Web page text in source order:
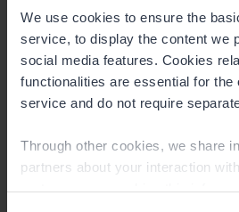
We use cookies to ensure the
service, to display the content we
social media features. Cookies
functionalities are essential for the
service and do not require
Through other cookies, we share
partners about your interaction